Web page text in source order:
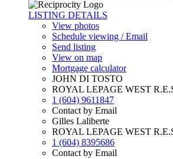
LISTING DETAILS
View photos
Schedule viewing / Email
Send listing
View on map
Mortgage calculator
JOHN DI TOSTO
ROYAL LEPAGE WEST
1 (604) 9611847
Contact by Email
Gilles Laliberte
ROYAL LEPAGE WEST
1 (604) 8395686
Contact by Email